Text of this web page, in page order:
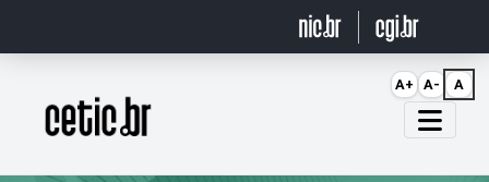
Página inicial
A+ A- A